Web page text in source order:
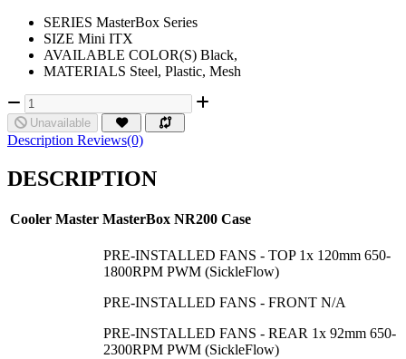
SERIES MasterBox Series
SIZE Mini ITX
AVAILABLE COLOR(S) Black,
MATERIALS Steel, Plastic, Mesh
Unavailable
Description Reviews(0)
DESCRIPTION
Cooler Master MasterBox NR200 Case
PRE-INSTALLED FANS - TOP 1x 120mm 650-
1800RPM PWM (SickleFlow)
PRE-INSTALLED FANS - FRONT N/A
PRE-INSTALLED FANS - REAR 1x 92mm 650-
2300RPM PWM (SickleFlow)